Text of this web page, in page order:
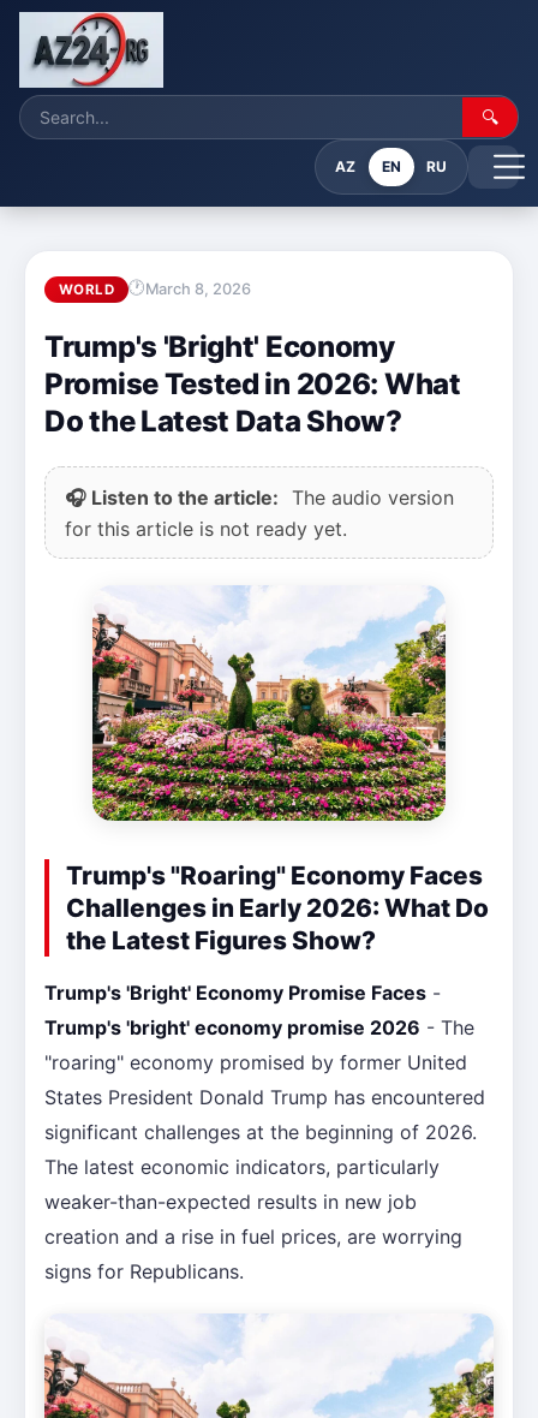
🔍
AZ EN RU
WORLD March 8, 2026
Trump's 'Bright' Economy
Promise Tested in 2026: What
Do the Latest Data Show?
🎧 Listen to the article: The audio version
for this article is not ready yet.
Trump's "Roaring" Economy Faces
Challenges in Early 2026: What Do
the Latest Figures Show?
Trump's 'Bright' Economy Promise Faces -
Trump's 'bright' economy promise 2026 - The
"roaring" economy promised by former United
States President Donald Trump has encountered
significant challenges at the beginning of 2026.
The latest economic indicators, particularly
weaker-than-expected results in new job
creation and a rise in fuel prices, are worrying
signs for Republicans.